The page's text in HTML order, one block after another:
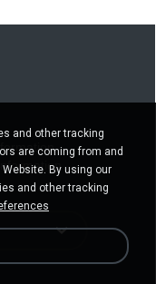
and other tracking
are coming from and
By using our
and other tracking